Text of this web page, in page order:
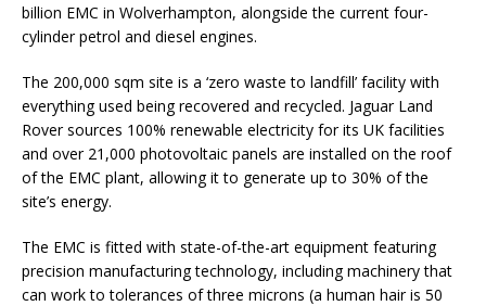
billion EMC in Wolverhampton, alongside the current four-
cylinder petrol and diesel engines.
The 200,000 sqm site is a ‘zero waste to landfill’ facility with
everything used being recovered and recycled. Jaguar Land
Rover sources 100% renewable electricity for its UK facilities
and over 21,000 photovoltaic panels are installed on the roof
of the EMC plant, allowing it to generate up to 30% of the
site’s energy.
The EMC is fitted with state-of-the-art equipment featuring
precision manufacturing technology, including machinery that
can work to tolerances of three microns (a human hair is 50